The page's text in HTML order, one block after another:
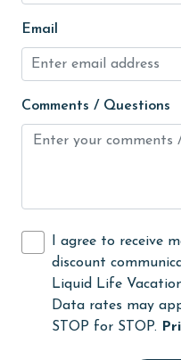
laundromat
library
Linens Provided
massage therapist
medical services
Microwave
Email
Comments / Questions
I agree to receive
discount
Liquid Life
Data rates may
STOP for STOP.